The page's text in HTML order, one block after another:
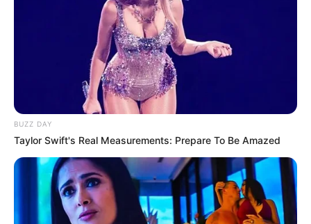
BUZZ DAY
Taylor Swift's Real Measurements: Prepare To Be Amazed